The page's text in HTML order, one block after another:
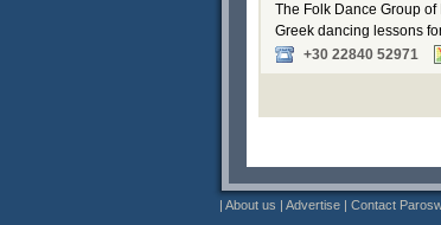
The Folk Dance Group
Greek dancing lessons
+30 22840 52971
| About us | Advertise | Contact